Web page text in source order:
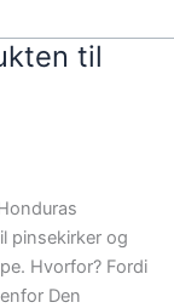
til
pinsekirker og
Hvorfor? Fordi
Den